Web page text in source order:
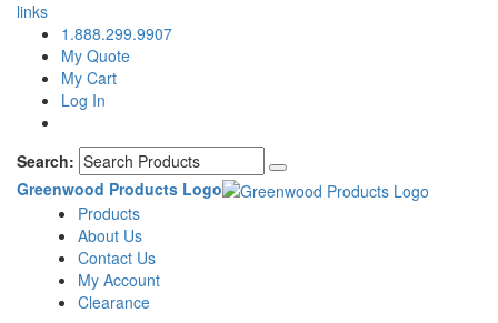
links
1.888.299.9907
My Quote
My Cart
Log In
Search:
Greenwood Products Logo
Products
About Us
Contact Us
My Account
Clearance